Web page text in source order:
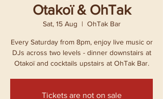
Otakoï & OhTak
Sat, 15 Aug
  |
OhTak Bar
Every Saturday from 8pm, enjoy live music or
DJs across two levels - dinner downstairs at
Otakoï and cocktails upstairs at OhTak Bar.
Tickets are not on sale